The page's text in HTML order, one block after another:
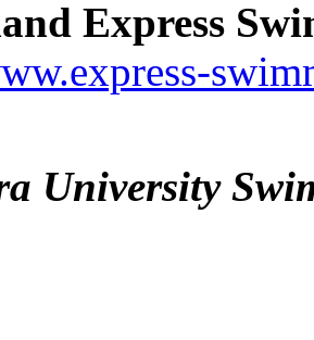
Express
University